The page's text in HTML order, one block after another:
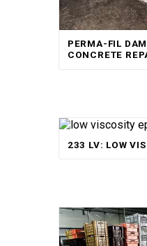
PERMA-FIL
CONCRETE
233 LV: LOW